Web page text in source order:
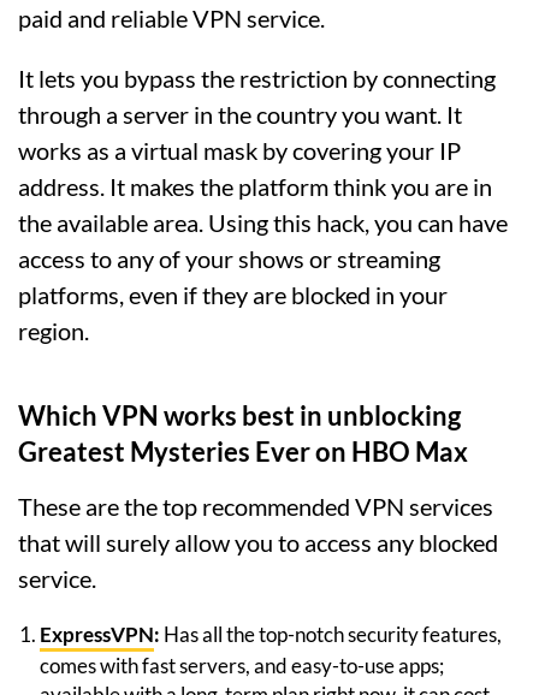
paid and reliable VPN service.
It lets you bypass the restriction by connecting
through a server in the country you want. It
works as a virtual mask by covering your IP
address. It makes the platform think you are in
the available area. Using this hack, you can have
access to any of your shows or streaming
platforms, even if they are blocked in your
region.
Which VPN works best in unblocking
Greatest Mysteries Ever on HBO Max
These are the top recommended VPN services
that will surely allow you to access any blocked
service.
ExpressVPN: Has all the top-notch security features,
comes with fast servers, and easy-to-use apps;